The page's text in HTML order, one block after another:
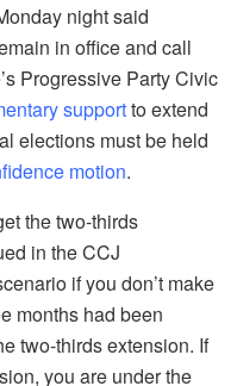
night said
in office and call
Progressive Party Civic
supportto extend
elections must be held
motion.
the two-thirds
in the CCJ
if you don’t make
months had been
two-thirds extension. If
you are under the